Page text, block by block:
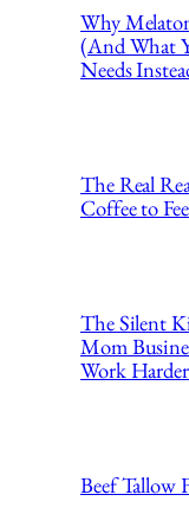
Why
(And What
Needs
The Real
Coffee to
The Silent
Mom
Work
Beef Tallow